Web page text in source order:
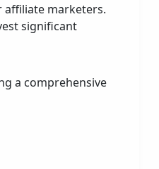
affiliate marketers.
significant
a comprehensive